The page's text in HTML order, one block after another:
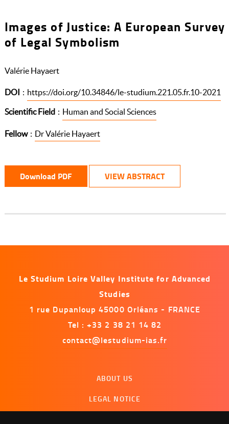
Images of Justice: A European Survey
of Legal Symbolism
Valérie Hayaert
DOI : https://doi.org/10.34846/le-studium.221.05.fr.10-2021
Scientific Field : Human and Social Sciences
Fellow : Dr Valérie Hayaert
Download PDF VIEW ABSTRACT
Le Studium Loire Valley Institute for Advanced
Studies
1 rue Dupanloup 45000 Orléans - FRANCE
Tel : +33 2 38 21 14 82
contact@lestudium-ias.fr
ABOUT US
LEGAL NOTICE